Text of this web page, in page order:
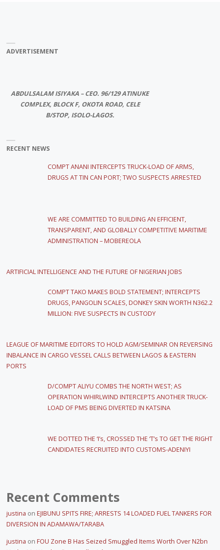
ADVERTISEMENT
ABDULSALAM ISIYAKA – CEO. 96/129 ATINUKE
COMPLEX, BLOCK F, OKOTA ROAD, CELE
B/STOP, ISOLO-LAGOS.
RECENT NEWS
COMPT ANANI INTERCEPTS TRUCK-LOAD OF ARMS,
DRUGS AT TIN CAN PORT; TWO SUSPECTS ARRESTED
WE ARE COMMITTED TO BUILDING AN EFFICIENT,
TRANSPARENT, AND GLOBALLY COMPETITIVE MARITIME
ADMINISTRATION – MOBEREOLA
ARTIFICIAL INTELLIGENCE AND THE FUTURE OF NIGERIAN JOBS
COMPT TAKO MAKES BOLD STATEMENT; INTERCEPTS
DRUGS, PANGOLIN SCALES, DONKEY SKIN WORTH N362.2
MILLION: FIVE SUSPECTS IN CUSTODY
LEAGUE OF MARITIME EDITORS TO HOLD AGM/SEMINAR ON REVERSING
INBALANCE IN CARGO VESSEL CALLS BETWEEN LAGOS & EASTERN
PORTS
D/COMPT ALIYU COMBS THE NORTH WEST; AS
OPERATION WHIRLWIND INTERCEPTS ANOTHER TRUCK-
LOAD OF PMS BEING DIVERTED IN KATSINA
WE DOTTED THE ‘I’s, CROSSED THE ‘T’s TO GET THE RIGHT
CANDIDATES RECRUITED INTO CUSTOMS-ADENIYI
Recent Comments
justina on EJIBUNU SPITS FIRE; ARRESTS 14 LOADED FUEL TANKERS FOR
DIVERSION IN ADAMAWA/TARABA
justina on FOU Zone B Has Seized Smuggled Items Worth Over N2bn